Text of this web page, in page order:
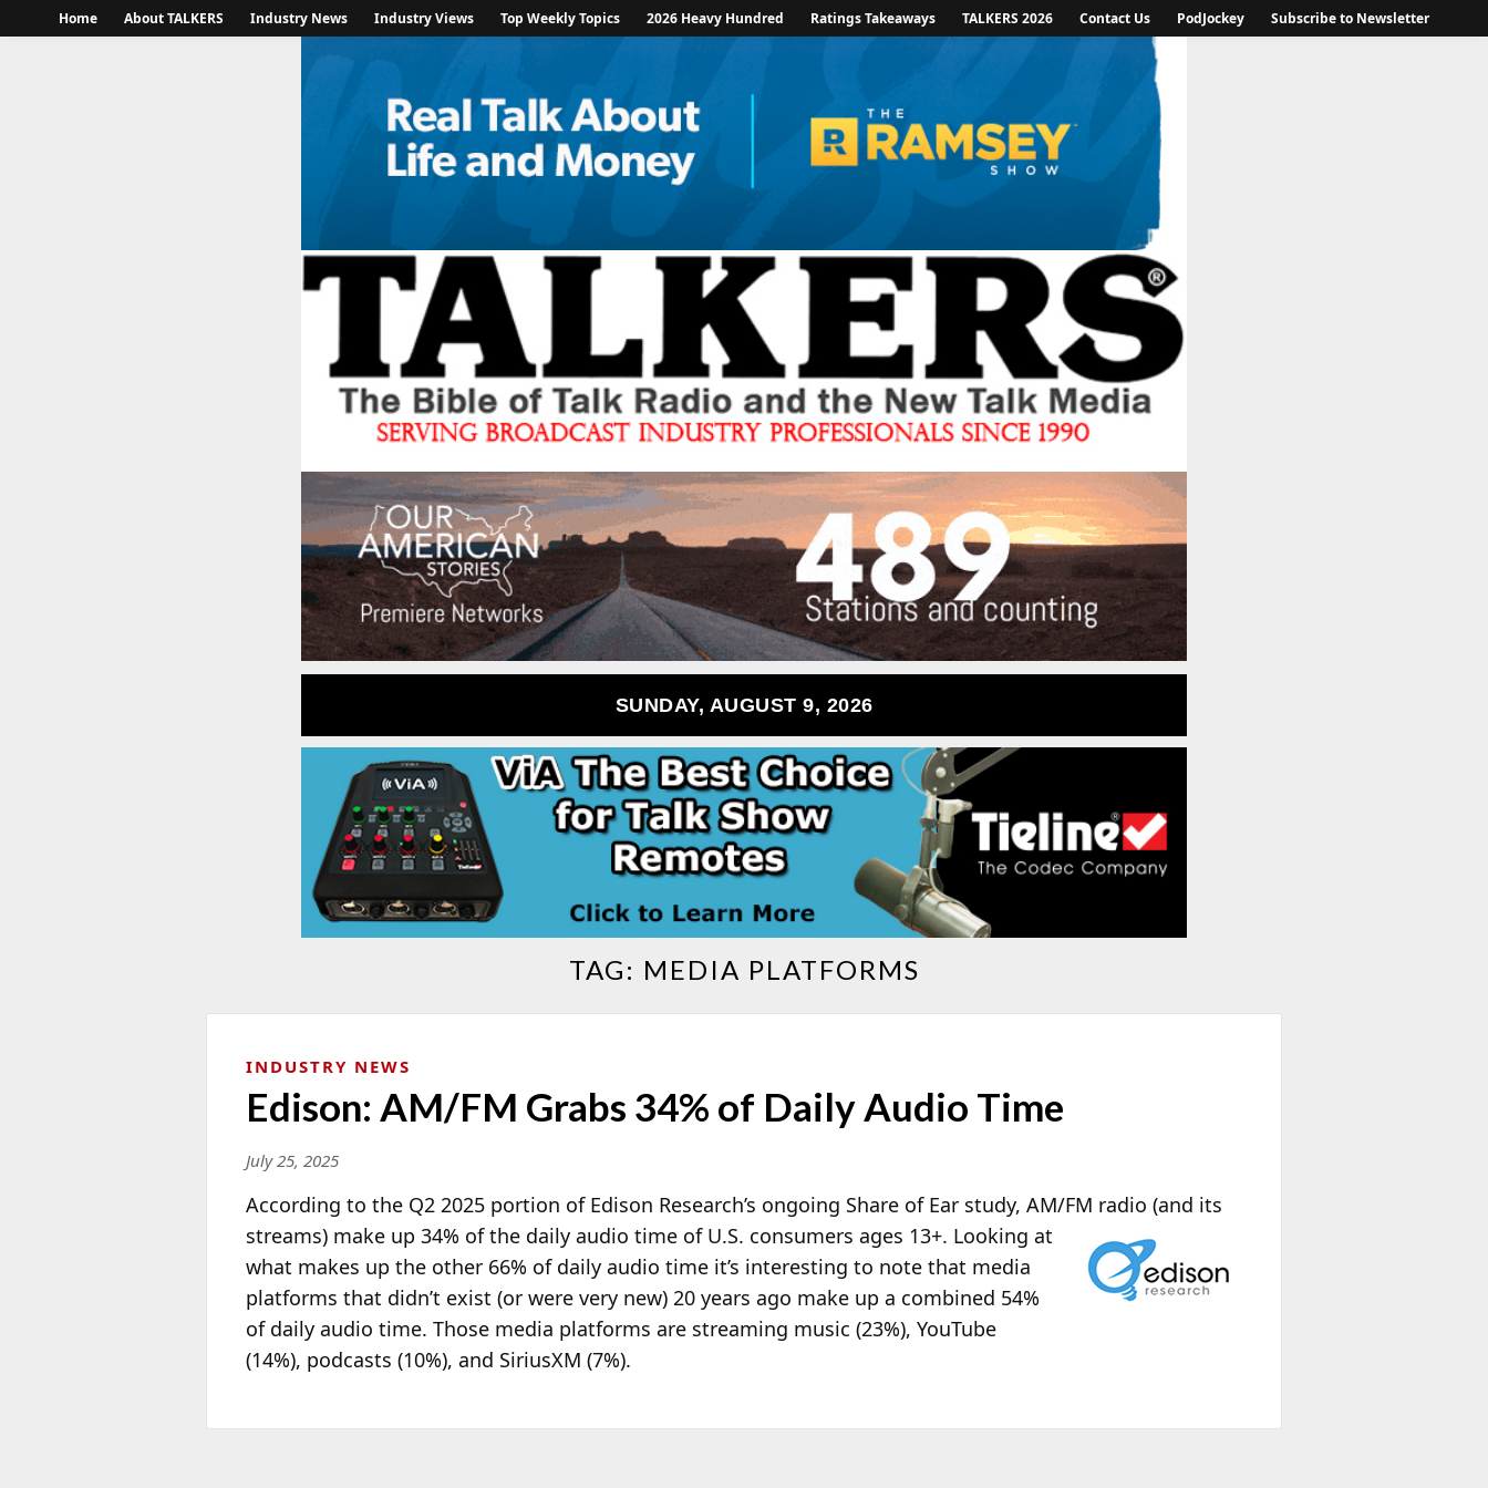
Home About TALKERS Industry News Industry Views Top Weekly Topics 2026 Heavy Hundred Ratings Takeaways TALKERS 2026 Contact Us PodJockey Subscribe to Newsletter
SUNDAY, AUGUST 9, 2026
TAG: MEDIA PLATFORMS
INDUSTRY NEWS
Edison: AM/FM Grabs 34% of Daily Audio Time
July 25, 2025
According to the Q2 2025 portion of Edison Research’s ongoing Share of Ear study, AM/FM radio (and its
streams) make up 34% of the daily audio time of U.S. consumers ages 13+. Looking at
what makes up the other 66% of daily audio time it’s interesting to note that media
platforms that didn’t exist (or were very new) 20 years ago make up a combined 54%
of daily audio time. Those media platforms are streaming music (23%), YouTube
(14%), podcasts (10%), and SiriusXM (7%).